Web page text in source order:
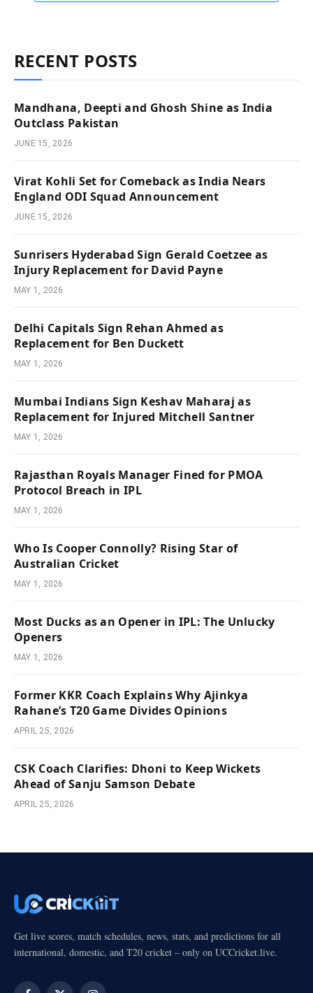
RECENT POSTS
Mandhana, Deepti and Ghosh Shine as India
Outclass Pakistan
JUNE 15, 2026
Virat Kohli Set for Comeback as India Nears
England ODI Squad Announcement
JUNE 15, 2026
Sunrisers Hyderabad Sign Gerald Coetzee as
Injury Replacement for David Payne
MAY 1, 2026
Delhi Capitals Sign Rehan Ahmed as
Replacement for Ben Duckett
MAY 1, 2026
Mumbai Indians Sign Keshav Maharaj as
Replacement for Injured Mitchell Santner
MAY 1, 2026
Rajasthan Royals Manager Fined for PMOA
Protocol Breach in IPL
MAY 1, 2026
Who Is Cooper Connolly? Rising Star of
Australian Cricket
MAY 1, 2026
Most Ducks as an Opener in IPL: The Unlucky
Openers
MAY 1, 2026
Former KKR Coach Explains Why Ajinkya
Rahane’s T20 Game Divides Opinions
APRIL 25, 2026
CSK Coach Clarifies: Dhoni to Keep Wickets
Ahead of Sanju Samson Debate
APRIL 25, 2026
Get live scores, match schedules, news, stats, and predictions for all
international, domestic, and T20 cricket – only on UCCricket.live.